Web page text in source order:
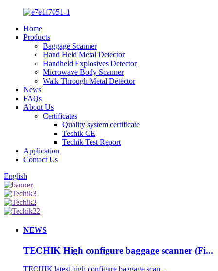
Home
Products
Baggage Scanner
Hand Held Metal Detector
Handheld Explosives Detector
Microwave Body Scanner
Walk Through Metal Detector
News
FAQs
About Us
Certificates
Quality system certificate
Techik CE
Techik Test Report
Application
Contact Us
English
NEWS
TECHIK High configure baggage scanner (Fi...
TECHIK latest high configure baggage scan...